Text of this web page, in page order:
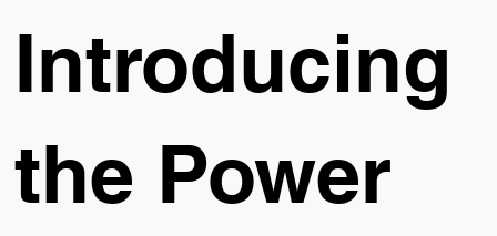
Introducing
the Power